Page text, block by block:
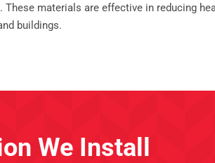
materials are effective in reducing
buildings.
We Install